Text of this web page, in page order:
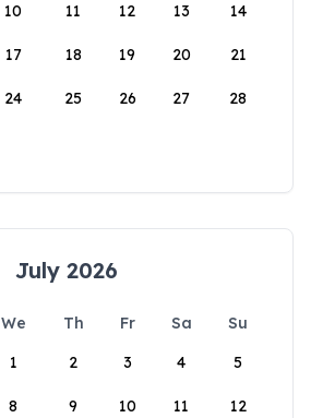
10 11 12 13 14
17 18 19 20 21
24 25 26 27 28
July 2026
We Th Fr Sa
Su
1
2 3 4 5
8 9 10 11 12